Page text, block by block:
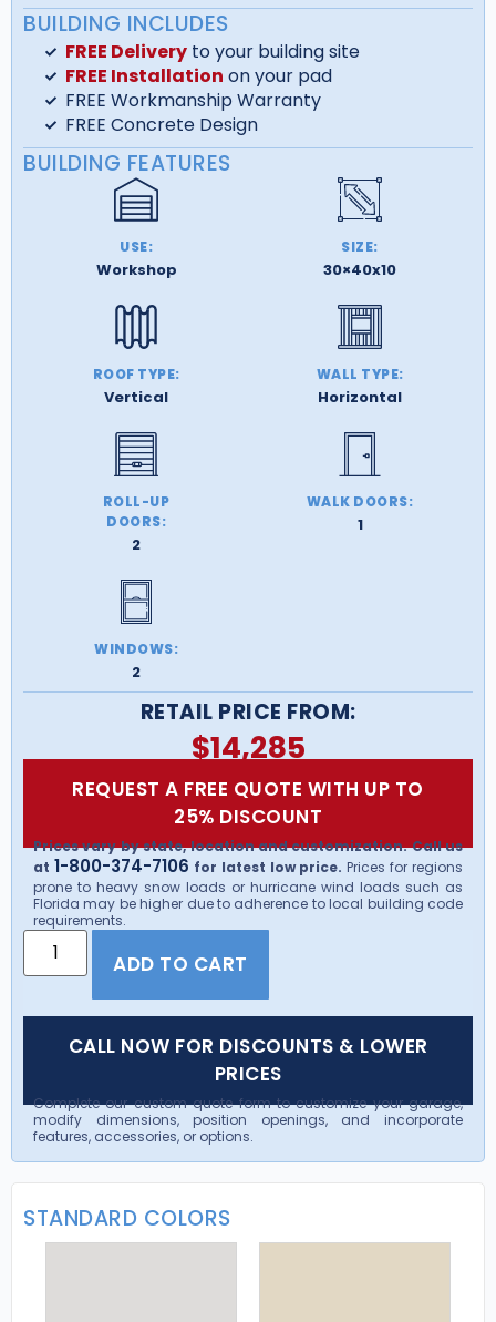
BUILDING INCLUDES
FREE Deliveryto your building site
FREE Installation on your pad
FREE Workmanship Warranty
FREE Concrete Design
BUILDING FEATURES
USE:
Workshop
SIZE:
30×40x10
ROOF TYPE:
Vertical
WALL TYPE:
Horizontal
ROLL-UP
DOORS:
2
WALK DOORS:
1
WINDOWS:
2
RETAIL PRICE FROM:
$14,285
REQUEST A FREE QUOTE WITH UP TO
25% DISCOUNT
Prices vary by state, location and customization. Call us
at 1-800-374-7106 for latest low price. Prices for regions
prone to heavy snow loads or hurricane wind loads such as
Florida may be higher due to adherence to local building code
requirements.
ADD TO CART
CALL NOW FOR DISCOUNTS & LOWER
PRICES
Complete our custom quote form to customize your garage,
modify dimensions, position openings, and incorporate
features, accessories, or options.
STANDARD COLORS